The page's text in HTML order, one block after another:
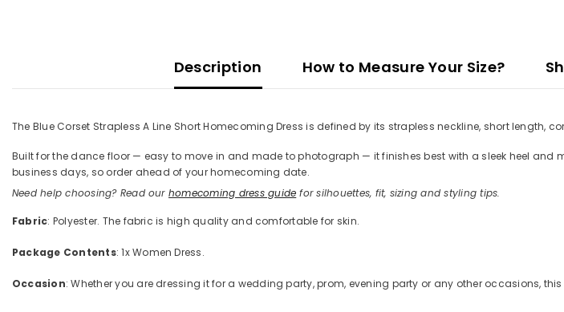
Description How to Measure Your Size?
The Blue Corset Strapless A Line Short Homecoming Dress is defined by its strapless neckline, short
Built for the dance floor — easy to move in and made to photograph — it finishes best with a sleek heel and
business days, so order ahead of your homecoming date.
Need help choosing? Read our homecoming dress guide for silhouettes, fit, sizing and styling tips.
Fabric: Polyester. The fabric is high quality and comfortable for skin.
Package Contents: 1x Women Dress.
Occasion: Whether you are dressing it for a wedding party, prom, evening party or any other occasions,